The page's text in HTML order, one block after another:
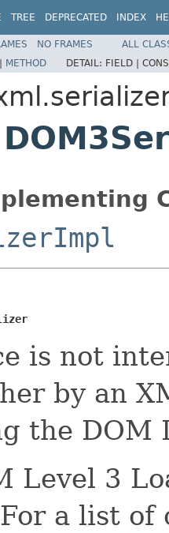
TREE DEPRECATED INDEX
NO FRAMES
ALL
METHOD DETAIL: FIELD |
is not
by an
the DOM
Level 3
a list of